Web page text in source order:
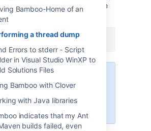
Bamboo-Home of an
a thread dump
Errors to stderr - Script
in Visual Studio WinXP to
Solutions Files
Bamboo with Clover
with Java libraries
indicates that my Ant
builds failed, even
the Proccess ID and execute the
to run it as the same user that
the process you're targeting